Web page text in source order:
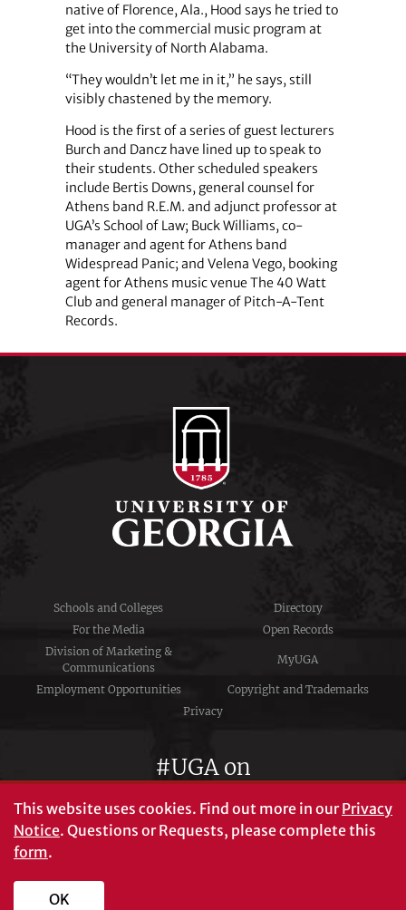
native of Florence, Ala., Hood says he tried to
get into the commercial music program at
the University of North Alabama.
“They wouldn’t let me in it,” he says, still
visibly chastened by the memory.
Hood is the first of a series of guest lecturers
Burch and Dancz have lined up to speak to
their students. Other scheduled speakers
include Bertis Downs, general counsel for
Athens band R.E.M. and adjunct professor at
UGA’s School of Law; Buck Williams, co-
manager and agent for Athens band
Widespread Panic; and Velena Vego, booking
agent for Athens music venue The 40 Watt
Club and general manager of Pitch-A-Tent
Records.
Schools and Colleges
Directory
For the Media
Open Records
Division of Marketing &
Communications
MyUGA
Employment Opportunities
Copyright and Trademarks
Privacy
#UGA on
This website uses cookies. Find out more in ourPrivacy
Notice. Questions or Requests, please complete this
form.
OK